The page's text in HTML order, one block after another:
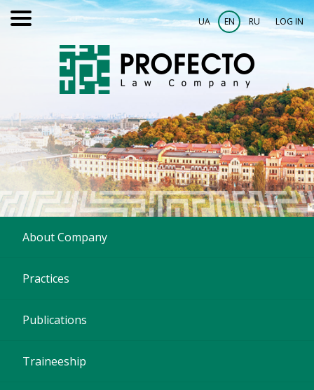
UA EN RU LOG IN
About Company
Practices
Publications
Traineeship